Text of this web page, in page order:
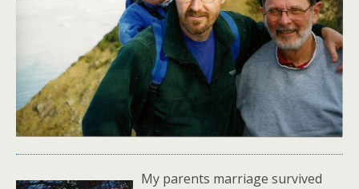
My parents marriage survived